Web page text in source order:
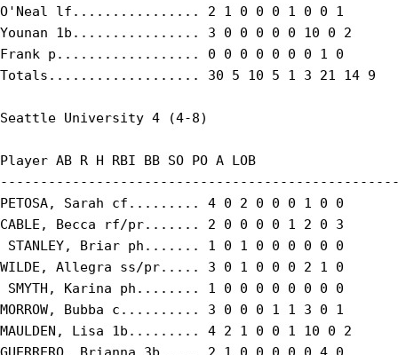
O'Neal lf................ 2 1 0 0 0 1 0 0 1
Younan 1b................ 3 0 0 0 0 0 10 0 2
Frank p.................. 0 0 0 0 0 0 0 1 0
Totals................... 30 5 10 5 1 3 21 14 9
Seattle University 4 (4-8)
Player AB R H RBI BB SO PO A LOB
PETOSA, Sarah cf......... 4 0 2 0 0 0 1 0 0
CABLE, Becca rf/pr....... 2 0 0 0 0 1 2 0 3
STANLEY, Briar ph....... 1 0 1 0 0 0 0 0 0
WILDE, Allegra ss/pr..... 3 0 1 0 0 0 2 1 0
SMYTH, Karina ph........ 1 0 0 0 0 0 0 0 0
MORROW, Bubba c.......... 3 0 0 0 1 1 3 0 1
MAULDEN, Lisa 1b......... 4 2 1 0 0 1 10 0 2